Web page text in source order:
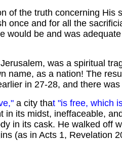
of the truth concerning His
once and for all the
be and was
was a spiritual
name, as a nation! The
in 27-28, and there
a city that "is free, which
its midst, ineffaceable,
in its cask. He walked off
(as in Acts 1, Revelation